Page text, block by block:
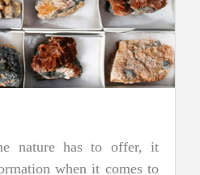
has to offer, it
when it comes to